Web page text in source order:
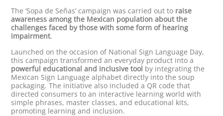
The ‘Sopa de Señas’ campaign was carried out to raise
awareness among the Mexican population about the
challenges faced by those with some form of hearing
impairment.
Launched on the occasion of National Sign Language Day,
this campaign transformed an everyday product into a
powerful educational and inclusive tool by integrating the
Mexican Sign Language alphabet directly into the soup
packaging. The initiative also included a QR code that
directed consumers to an interactive learning world with
simple phrases, master classes, and educational kits,
promoting learning and inclusion.